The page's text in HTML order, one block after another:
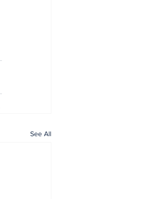
See All